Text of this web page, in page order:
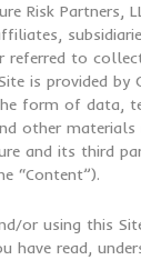
Risk Partners,
referred to
is provided by
form of data,
other
and its third
“Content”).
or using this
have read,